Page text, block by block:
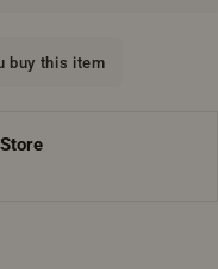
buy this item